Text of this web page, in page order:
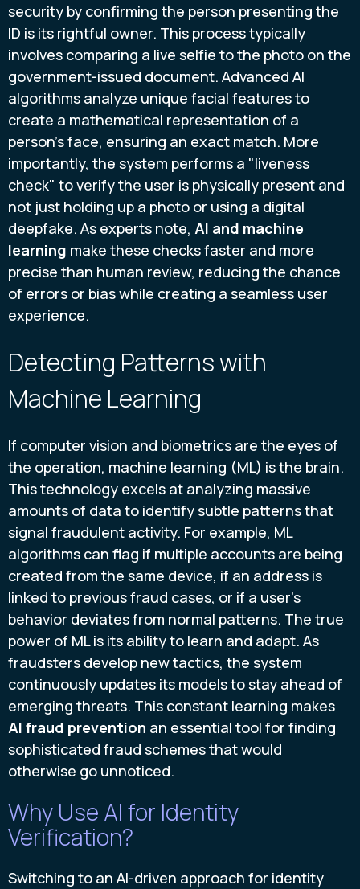
security by confirming the person presenting the
ID is its rightful owner. This process typically
involves comparing a live selfie to the photo on the
government-issued document. Advanced AI
algorithms analyze unique facial features to
create a mathematical representation of a
person's face, ensuring an exact match. More
importantly, the system performs a "liveness
check" to verify the user is physically present and
not just holding up a photo or using a digital
deepfake. As experts note, AI and machine
learning make these checks faster and more
precise than human review, reducing the chance
of errors or bias while creating a seamless user
experience.
Detecting Patterns with
Machine Learning
If computer vision and biometrics are the eyes of
the operation, machine learning (ML) is the brain.
This technology excels at analyzing massive
amounts of data to identify subtle patterns that
signal fraudulent activity. For example, ML
algorithms can flag if multiple accounts are being
created from the same device, if an address is
linked to previous fraud cases, or if a user's
behavior deviates from normal patterns. The true
power of ML is its ability to learn and adapt. As
fraudsters develop new tactics, the system
continuously updates its models to stay ahead of
emerging threats. This constant learning makes
AI fraud prevention an essential tool for finding
sophisticated fraud schemes that would
otherwise go unnoticed.
Why Use AI for Identity
Verification?
Switching to an AI-driven approach for identity